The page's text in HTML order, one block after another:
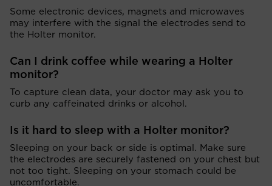
Some electronic devices, magnets and microwaves
may interfere with the signal the electrodes send to
the Holter monitor.
Can I drink coffee while wearing a Holter
monitor?
To capture clean data, your doctor may ask you to
curb any caffeinated drinks or alcohol.
Is it hard to sleep with a Holter monitor?
Sleeping on your back or side is optimal. Make sure
the electrodes are securely fastened on your chest but
not too tight. Sleeping on your stomach could be
uncomfortable.